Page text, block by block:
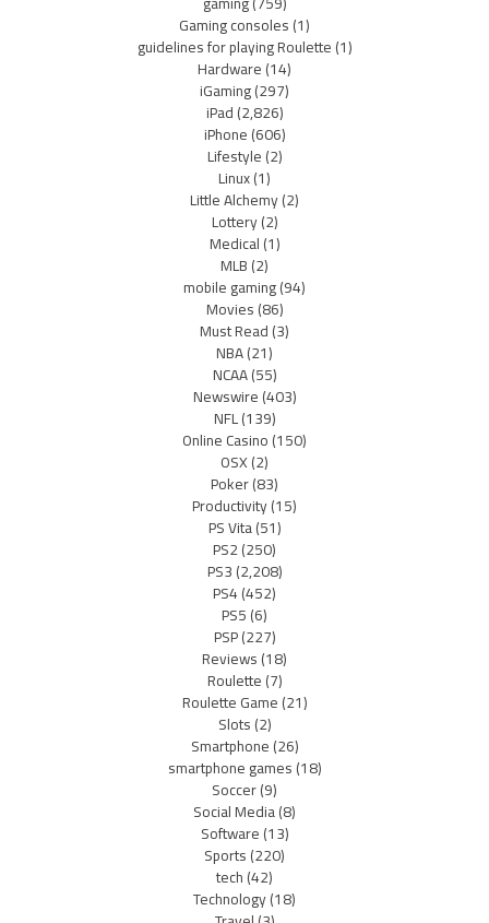
Gaming consoles(1)
guidelines for playing Roulette(1)
Hardware(14)
iGaming(297)
iPad(2,826)
iPhone(606)
Lifestyle(2)
Linux(1)
Little Alchemy(2)
Lottery(2)
Medical(1)
MLB(2)
mobile gaming(94)
Movies(86)
Must Read(3)
NBA(21)
NCAA(55)
Newswire(403)
NFL(139)
Online Casino(150)
OSX(2)
Poker(83)
Productivity(15)
PS Vita(51)
PS2(250)
PS3(2,208)
PS4(452)
PS5(6)
PSP(227)
Reviews(18)
Roulette(7)
Roulette Game(21)
Slots(2)
Smartphone(26)
smartphone games(18)
Soccer(9)
Social Media(8)
Software(13)
Sports(220)
tech(42)
Technology(18)